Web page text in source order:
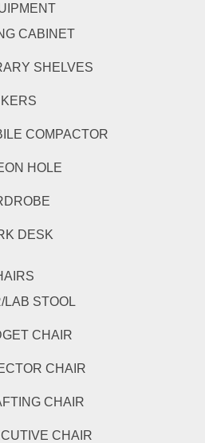
CABINET
SHELVES
COMPACTOR
HOLE
DESK
LAB STOOL
CHAIR
CHAIR
CHAIR
CHAIR